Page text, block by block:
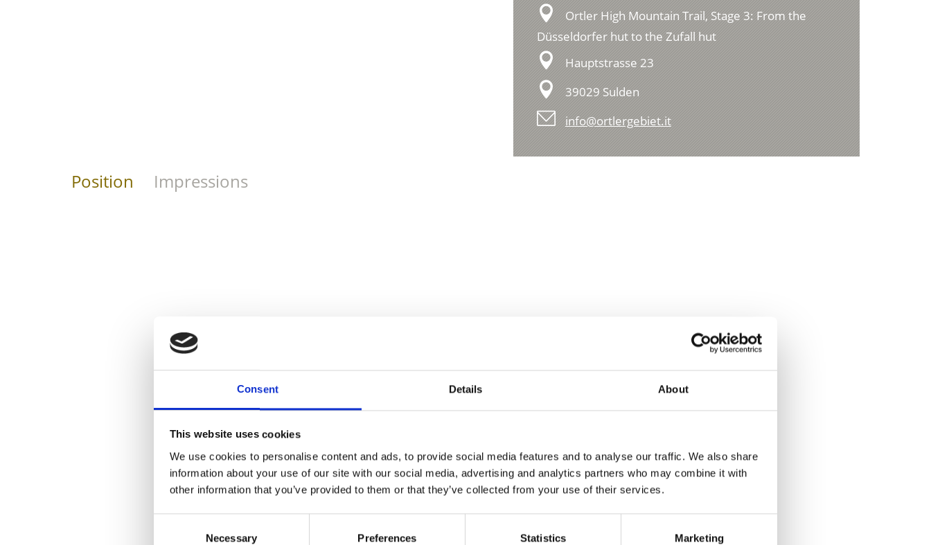
Consent Details About
This website uses cookies
We use cookies to personalise content and ads, to provide social media features and to analyse our traffic. We also share
information about your use of our site with our social media, advertising and analytics partners who may combine it with
other information that you’ve provided to them or that they’ve collected from your use of their services.
Necessary Preferences Statistics Marketing
Ortler High Mountain Trail, Stage 3: From the
Düsseldorfer hut to the Zufall hut
Hauptstrasse 23
39029 Sulden
info@ortlergebiet.it
Position Impressions